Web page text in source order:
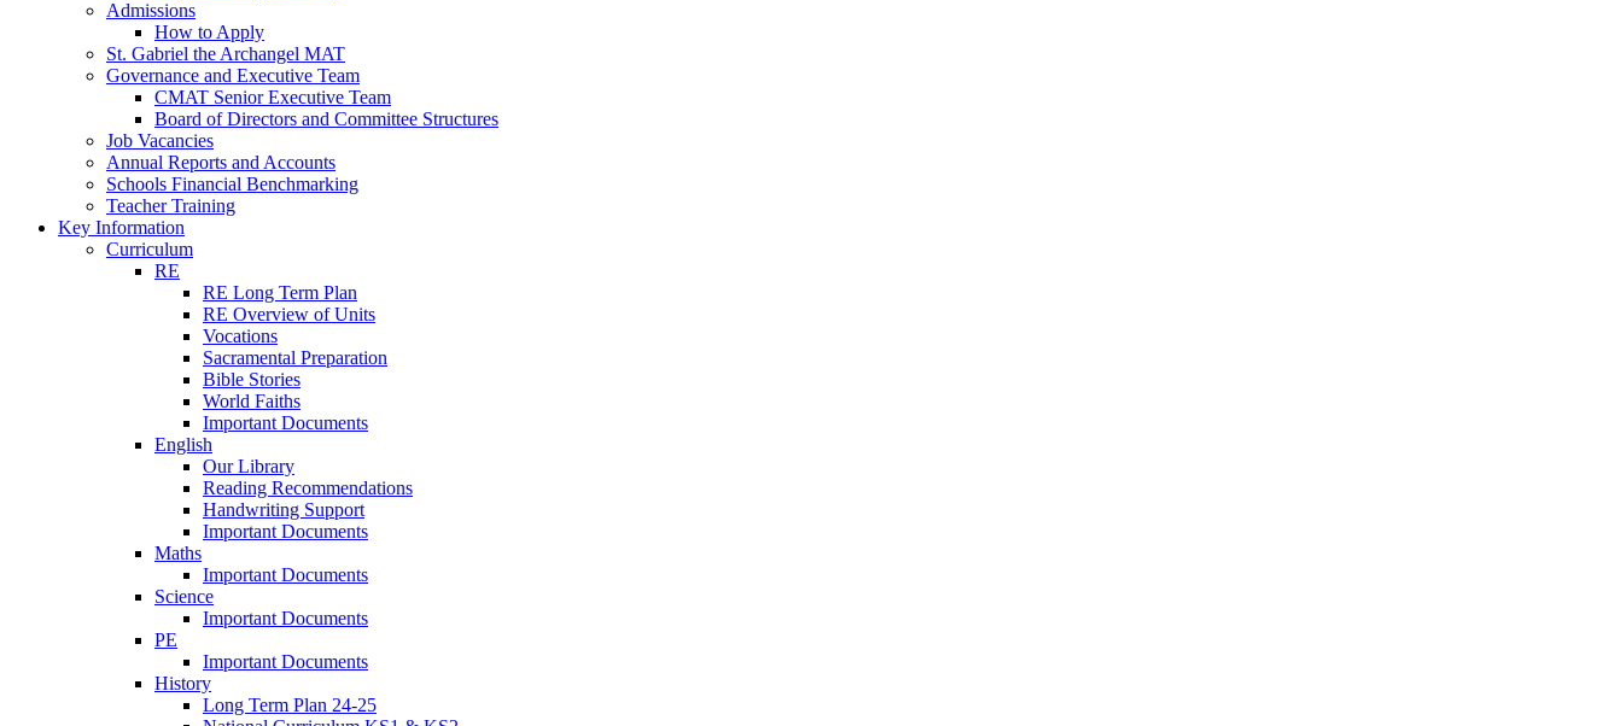
Admissions
How to Apply
St. Gabriel the Archangel MAT
Governance and Executive Team
CMAT Senior Executive Team
Board of Directors and Committee Structures
Job Vacancies
Annual Reports and Accounts
Schools Financial Benchmarking
Teacher Training
Key Information
Curriculum
RE
RE Long Term Plan
RE Overview of Units
Vocations
Sacramental Preparation
Bible Stories
World Faiths
Important Documents
English
Our Library
Reading Recommendations
Handwriting Support
Important Documents
Maths
Important Documents
Science
Important Documents
PE
Important Documents
History
Long Term Plan 24-25